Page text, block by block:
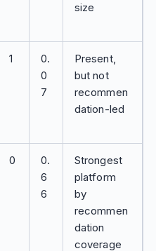
size
1
0.
0
7
Present,
but not
recommen
dation-led
0
0.
6
6
Strongest
platform
by
recommen
dation
coverage